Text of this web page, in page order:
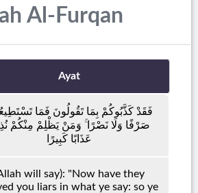
Al-Furqan
Ayat
فَقَدْ كَذَّبُوكُمْ بِمَا تَقُولُونَ فَمَا
صَرْفًا وَلَا نَصْرًا ۚ وَمَنْ يَظْلِمْ مِنْكُمْ
عَذَابًا كَبِيرًا
will say): "Now have they
you liars in what ye say: so ye